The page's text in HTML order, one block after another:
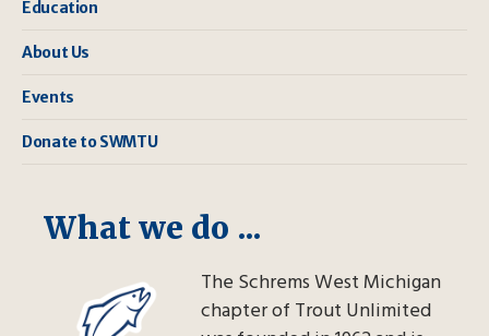
Education
About Us
Events
Donate to SWMTU
What we do ...
The Schrems West Michigan
chapter of Trout Unlimited